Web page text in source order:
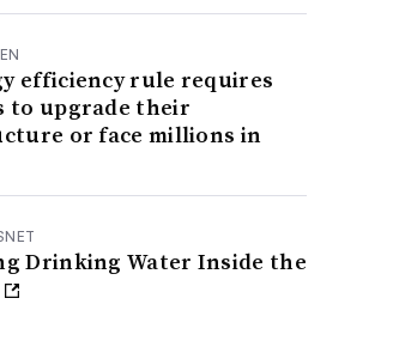
efficiency rule requires
to upgrade their
or face millions in
Drinking Water Inside the